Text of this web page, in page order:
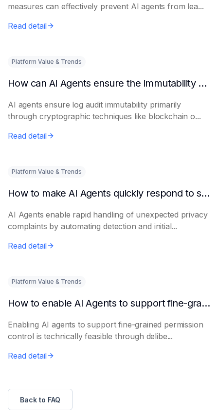
measures can effectively prevent AI agents from lea...
Read detail
Platform Value & Trends
How can AI Agents ensure the immutability of log audits?
AI agents ensure log audit immutability primarily
through cryptographic techniques like blockchain o...
Read detail
Platform Value & Trends
How to make AI Agents quickly respond to sudden privacy complaints
AI Agents enable rapid handling of unexpected privacy
complaints by automating detection and initial...
Read detail
Platform Value & Trends
How to enable AI Agents to support fine-grained permission control
Enabling AI agents to support fine-grained permission
control is technically feasible through delibe...
Read detail
Back to FAQ